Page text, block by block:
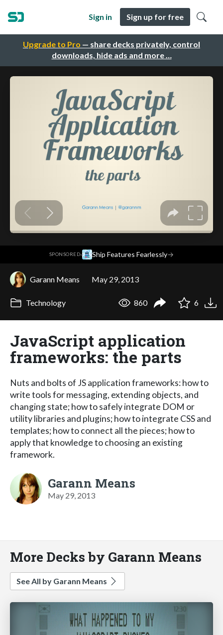
Upgrade to Pro — share decks privately, control
downloads, hide ads and more …
Sign in Sign up for free
SPONSORED· Ship Features Fearlessly→
Garann Means May 29, 2013
Technology 860 6
JavaScript application
frameworks: the parts
Nuts and bolts of JS application frameworks: how to
write tools for messaging, extending objects, and
changing state; how to safely integrate DOM or
utility libraries and plugins; how to integrate CSS and
templates; how to connect all the pieces; how to
apply that knowledge to choosing an existing
framework.
Garann Means
May 29, 2013
More Decks by Garann Means
See All by Garann Means